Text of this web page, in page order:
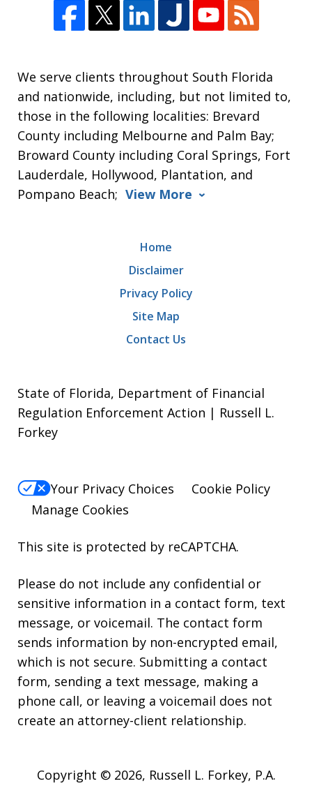
We serve clients throughout South Florida
and nationwide, including, but not limited to,
those in the following localities: Brevard
County including Melbourne and Palm Bay;
Broward County including Coral Springs, Fort
Lauderdale, Hollywood, Plantation, and
Pompano Beach; View More
Home
Disclaimer
Privacy Policy
Site Map
Contact Us
State of Florida, Department of Financial
Regulation Enforcement Action | Russell L.
Forkey
Your Privacy Choices
Cookie Policy
Manage Cookies
This site is protected by reCAPTCHA.
Please do not include any confidential or
sensitive information in a contact form, text
message, or voicemail. The contact form
sends information by non-encrypted email,
which is not secure. Submitting a contact
form, sending a text message, making a
phone call, or leaving a voicemail does not
create an attorney-client relationship.
Copyright © 2026, Russell L. Forkey, P.A.